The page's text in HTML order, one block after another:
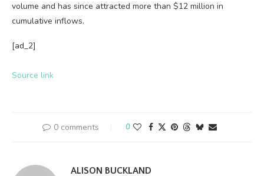
volume and has since attracted more than $12 million in
cumulative inflows.
[ad_2]
Source link
0 comments 0
ALISON BUCKLAND